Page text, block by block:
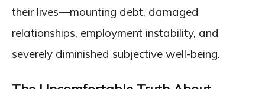
their lives—mounting debt, damaged
relationships, employment instability, and
severely diminished subjective well-being.